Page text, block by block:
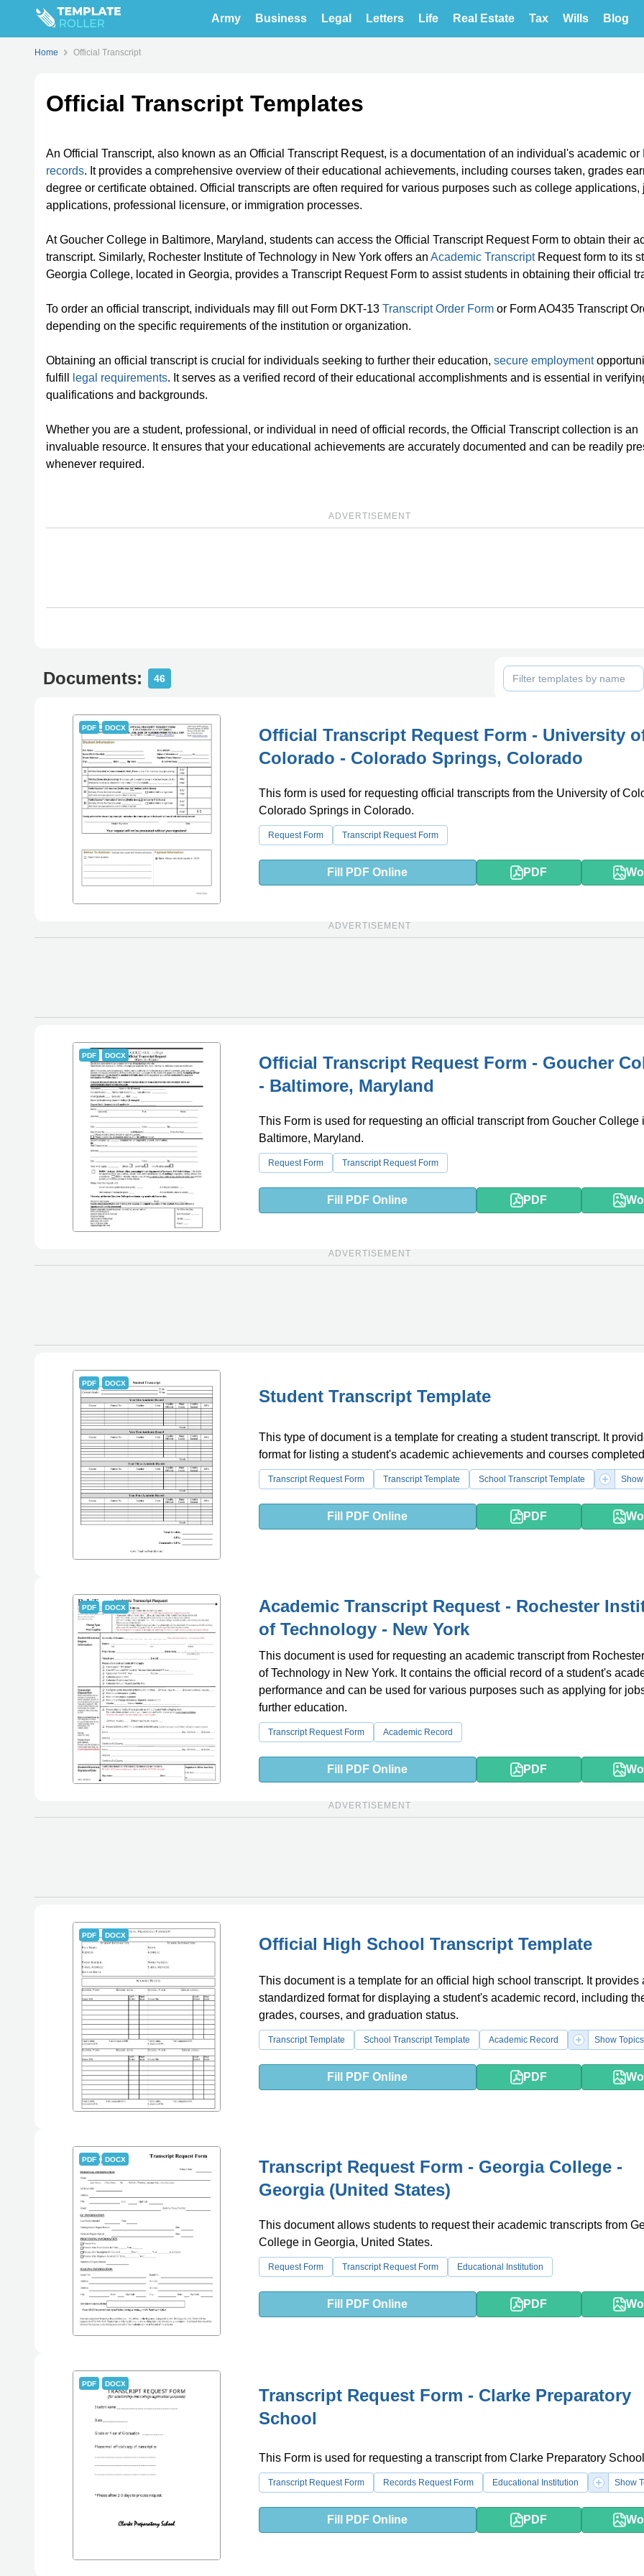
Army Business Legal Letters Life Real Estate Tax Wills Blog
Home Official Transcript
Official Transcript Templates
An Official Transcript, also known as an Official Transcript Request, is a documentation of an individual's academic or
records. It provides a comprehensive overview of their educational achievements, including courses taken, grades
degree or certificate obtained. Official transcripts are often required for various purposes such as college applications,
applications, professional licensure, or immigration processes.
At Goucher College in Baltimore, Maryland, students can access the Official Transcript Request Form to obtain their
transcript. Similarly, Rochester Institute of Technology in New York offers an Academic TranscriptRequest form to its
Georgia College, located in Georgia, provides a Transcript Request Form to assist students in obtaining their official
To order an official transcript, individuals may fill out Form DKT-13 Transcript Order Form or Form AO435 Transcript
depending on the specific requirements of the institution or organization.
Obtaining an official transcript is crucial for individuals seeking to further their education, secure employment
fulfill
legal requirements. It serves as a verified record of their educational accomplishments and is essential in
qualifications and backgrounds.
Whether you are a student, professional, or individual in need of official records, the Official Transcript collection is an
invaluable resource. It ensures that your educational achievements are accurately documented and can be readily
whenever required.
ADVERTISEMENT
Documents: 46
PDF DOCX
Official Transcript Request Form - University
Colorado - Colorado Springs, Colorado
This form is used for requesting official transcripts from the University of
Colorado Springs in Colorado.
Request Form Transcript Request Form
Fill PDF Online PDF
ADVERTISEMENT
PDF DOCX
Official Transcript Request Form - Goucher
- Baltimore, Maryland
This Form is used for requesting an official transcript from Goucher College
Baltimore, Maryland.
Request Form Transcript Request Form
Fill PDF Online PDF
ADVERTISEMENT
PDF DOCX
Student Transcript Template
This type of document is a template for creating a student transcript. It
format for listing a student's academic achievements and courses
Transcript Request Form Transcript Template School Transcript Template
Fill PDF Online PDF
PDF DOCX
Academic Transcript Request - Rochester
of Technology - New York
This document is used for requesting an academic transcript from
of Technology in New York. It contains the official record of a student's
performance and can be used for various purposes such as applying for
further education.
Transcript Request Form Academic Record
Fill PDF Online PDF
ADVERTISEMENT
PDF DOCX Official High School Transcript Template
This document is a template for an official high school transcript. It provides
standardized format for displaying a student's academic record, including
grades, courses, and graduation status.
Transcript Template School Transcript Template Academic Record Show Topics
Fill PDF Online PDF
PDF DOCX
Transcript Request Form - Georgia College -
Georgia (United States)
This document allows students to request their academic transcripts from
College in Georgia, United States.
Request Form Transcript Request Form Educational Institution
Fill PDF Online PDF
PDF DOCX
Transcript Request Form - Clarke Preparatory
School
This Form is used for requesting a transcript from Clarke Preparatory
Transcript Request Form Records Request Form Educational Institution Show
Fill PDF Online PDF